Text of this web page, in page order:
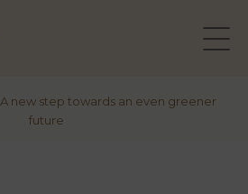
A new step towards an even greener
future